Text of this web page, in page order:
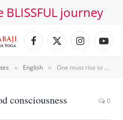
journey
Facebook
X
Instagram
» English » One must rise to God consciousness
consciousness 0